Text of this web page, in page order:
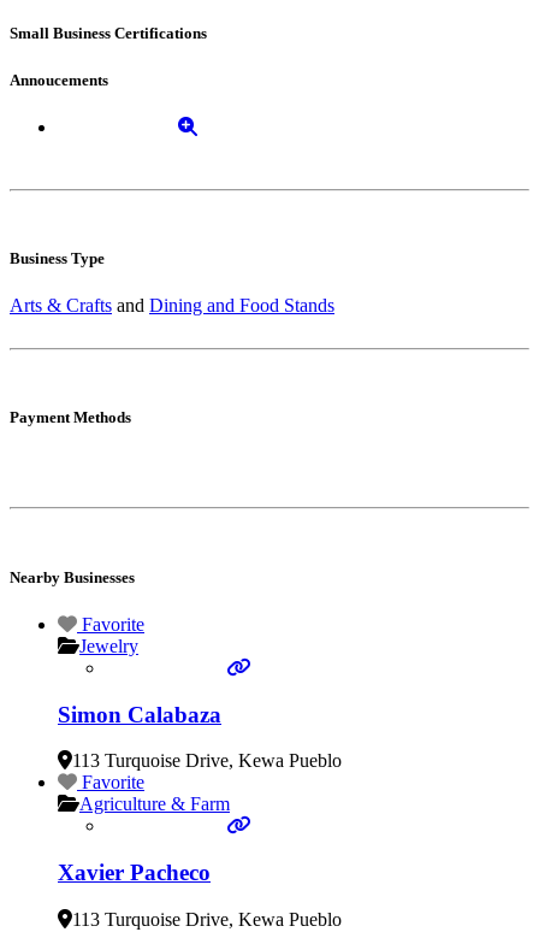
Small Business Certifications
Annoucements
Business Type
Arts & Crafts and Dining and Food Stands
Payment Methods
Nearby Businesses
Favorite
Jewelry
Simon Calabaza
113 Turquoise Drive, Kewa Pueblo
Favorite
Agriculture & Farm
Xavier Pacheco
113 Turquoise Drive, Kewa Pueblo